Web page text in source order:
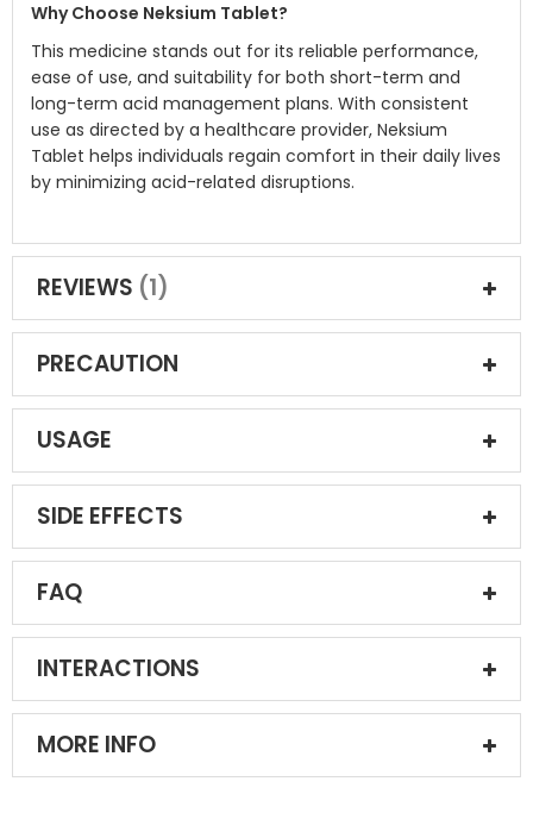
Why Choose Neksium Tablet?
This medicine stands out for its reliable performance,
ease of use, and suitability for both short-term and
long-term acid management plans. With consistent
use as directed by a healthcare provider, Neksium
Tablet helps individuals regain comfort in their daily lives
by minimizing acid-related disruptions.
REVIEWS 1
PRECAUTION
USAGE
SIDE EFFECTS
FAQ
INTERACTIONS
MORE INFO